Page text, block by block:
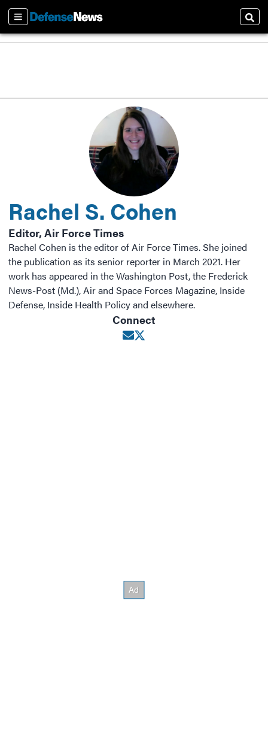
Sections
Rachel S. Cohen
Editor, Air Force Times
Rachel Cohen is the editor of Air Force Times. She joined
the publication as its senior reporter in March 2021. Her
work has appeared in the Washington Post, the Frederick
News-Post (Md.), Air and Space Forces Magazine, Inside
Defense, Inside Health Policy and elsewhere.
Connect
Opens in new window